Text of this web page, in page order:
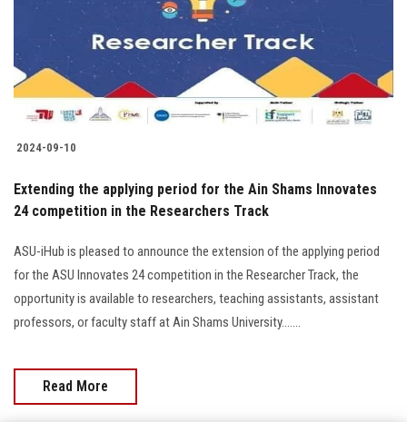
Students
Faculty Staff
Postgraduate
Alumni
Employees
Visitors
Apply Now
2024-09-10
Extending the applying period for the Ain Shams Innovates
24 competition in the Researchers Track
ASU-iHub is pleased to announce the extension of the applying period
for the ASU Innovates 24 competition in the Researcher Track, the
opportunity is available to researchers, teaching assistants, assistant
professors, or faculty staff at Ain Shams University.......
Read More